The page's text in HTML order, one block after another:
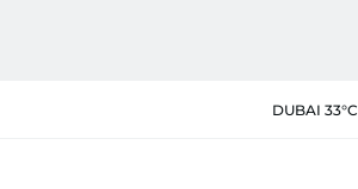
DUBAI 33°C